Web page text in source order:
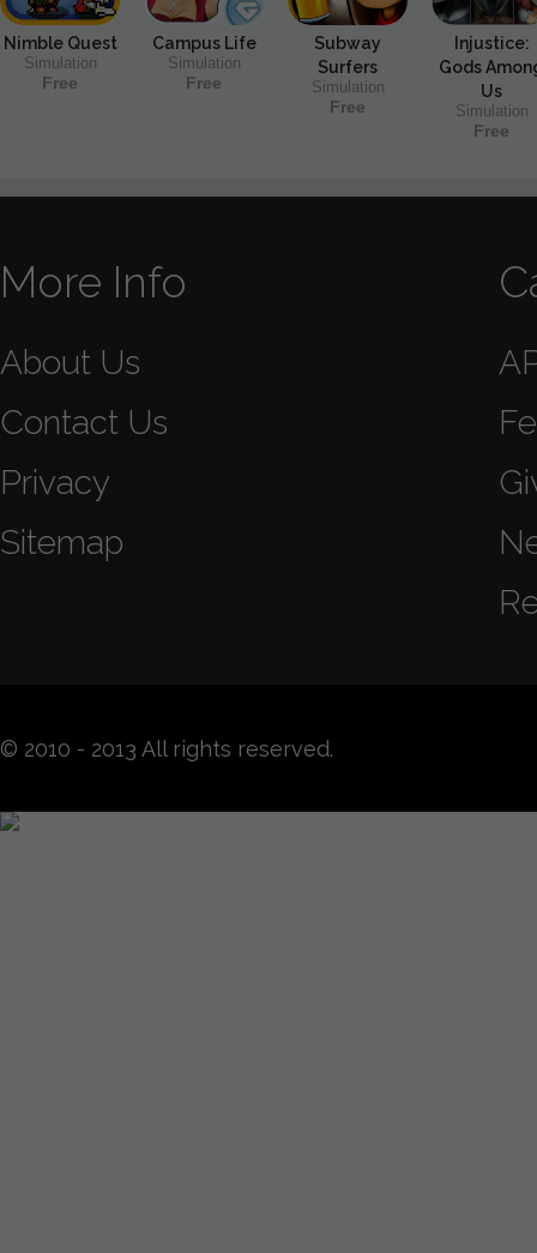
Nimble Quest
Simulation
Free
Campus Life
Simulation
Free
Subway
Surfers
Simulation
Free
Injustice:
Gods
Us
Simulation
Free
More Info
About Us
Contact Us
Privacy
Sitemap
© 2010 - 2013 All rights reserved.